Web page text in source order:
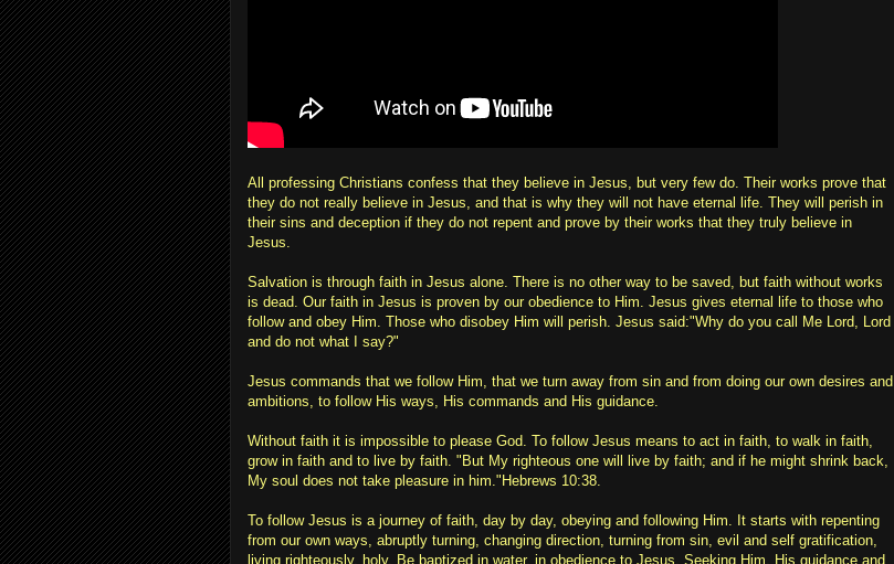
All professing Christians confess that they believe in Jesus, but very few do. Their works prove that
they do not really believe in Jesus, and that is why they will not have eternal life. They will perish in
their sins and deception if they do not repent and prove by their works that they truly believe in
Jesus.
Salvation is through faith in Jesus alone. There is no other way to be saved, but faith without works
is dead. Our faith in Jesus is proven by our obedience to Him. Jesus gives eternal life to those who
follow and obey Him. Those who disobey Him will perish. Jesus said:"Why do you call Me Lord, Lord
and do not what I say?"
Jesus commands that we follow Him, that we turn away from sin and from doing our own desires and
ambitions, to follow His ways, His commands and His guidance.
Without faith it is impossible to please God. To follow Jesus means to act in faith, to walk in faith,
grow in faith and to live by faith. "But My righteous one will live by faith; and if he might shrink back,
My soul does not take pleasure in him."Hebrews 10:38.
To follow Jesus is a journey of faith, day by day, obeying and following Him. It starts with repenting
from our own ways, abruptly turning, changing direction, turning from sin, evil and self gratification,
living righteously, holy. Be baptized in water, in obedience to Jesus. Seeking Him, His guidance and